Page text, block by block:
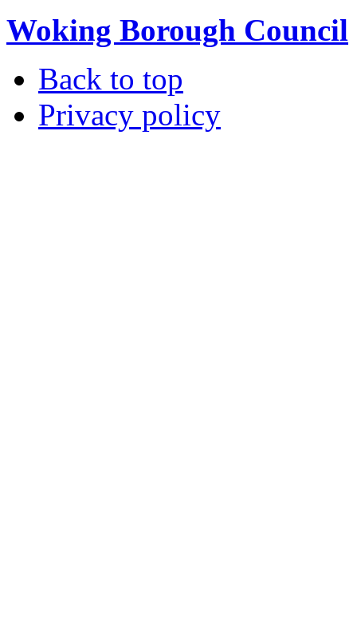
Woking Borough Council
Back to top
Privacy policy